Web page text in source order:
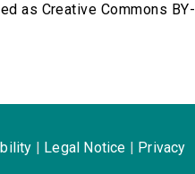
as Creative Commons BY-
Legal Notice Privacy